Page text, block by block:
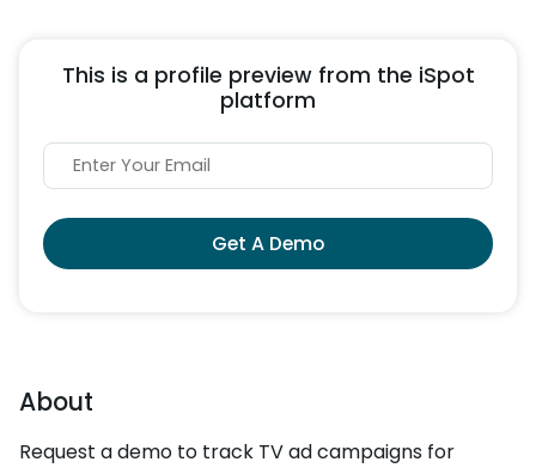
This is a profile preview from the iSpot
platform
Get A Demo
About
Request a demo to track TV ad campaigns for